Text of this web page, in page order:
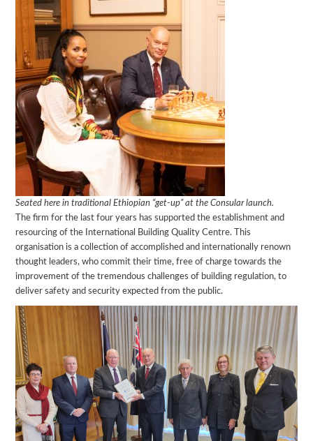
Seated here in traditional Ethiopian “get-up” at the Consular launch.
The firm for the last four years has supported the establishment and
resourcing of the International Building Quality Centre. This
organisation is a collection of accomplished and internationally renown
thought leaders, who commit their time, free of charge towards the
improvement of the tremendous challenges of building regulation, to
deliver safety and security expected from the public.